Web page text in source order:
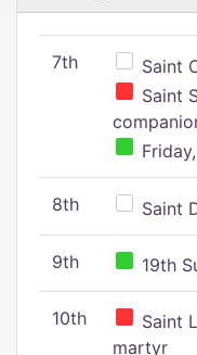
7th
Saint
Saint
8th Saint
9th 19th
10th
Saint
martyr